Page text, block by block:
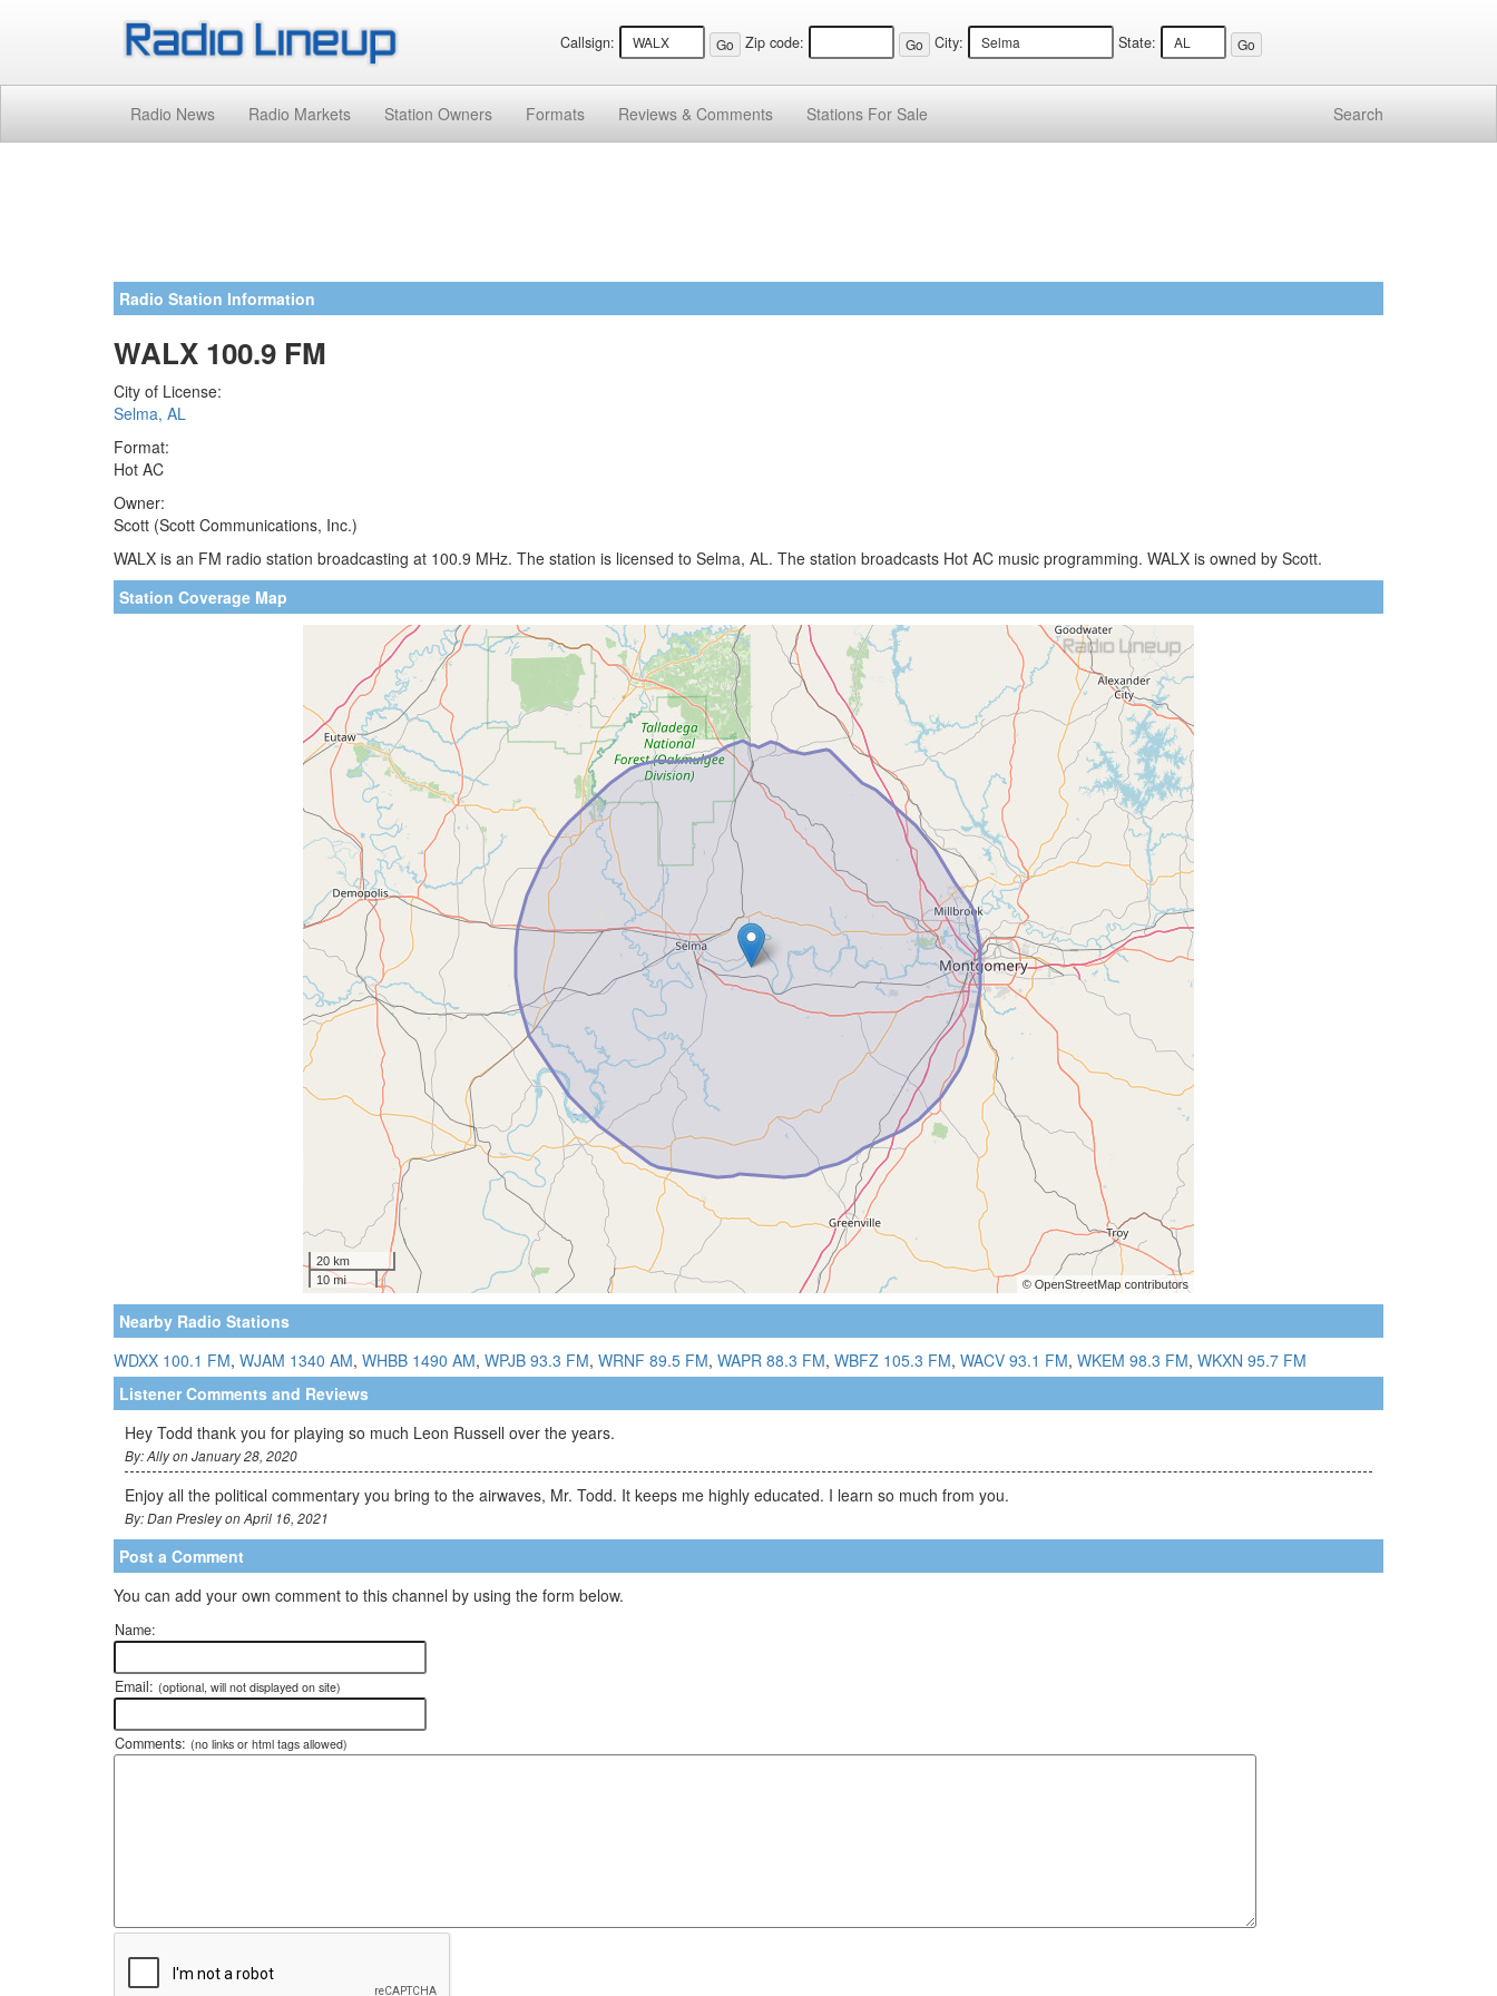
Callsign: Zip code: City: State:
Radio News Radio Markets Station Owners Formats Reviews & Comments Stations For Sale Search
Radio Station Information
WALX 100.9 FM
City of License:
Selma, AL
Format:
Hot AC
Owner:
Scott (Scott Communications, Inc.)
WALX is an FM radio station broadcasting at 100.9 MHz. The station is licensed to Selma, AL. The station broadcasts Hot AC music programming. WALX is owned by Scott.
Station Coverage Map
Nearby Radio Stations
WDXX 100.1 FM, WJAM 1340 AM, WHBB 1490 AM, WPJB 93.3 FM, WRNF 89.5 FM, WAPR 88.3 FM, WBFZ 105.3 FM, WACV 93.1 FM, WKEM 98.3 FM, WKXN 95.7 FM
Listener Comments and Reviews
Hey Todd thank you for playing so much Leon Russell over the years.
By: Ally on January 28, 2020
Enjoy all the political commentary you bring to the airwaves, Mr. Todd. It keeps me highly educated. I learn so much from you.
By: Dan Presley on April 16, 2021
Post a Comment
You can add your own comment to this channel by using the form below.
Name:
Email: (optional, will not displayed on site)
Comments: (no links or html tags allowed)